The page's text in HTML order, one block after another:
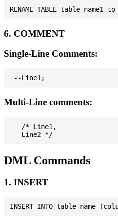
6. COMMENT
Single-Line Comments:
Multi-Line comments:
   /* Line1,
DML Commands
1. INSERT